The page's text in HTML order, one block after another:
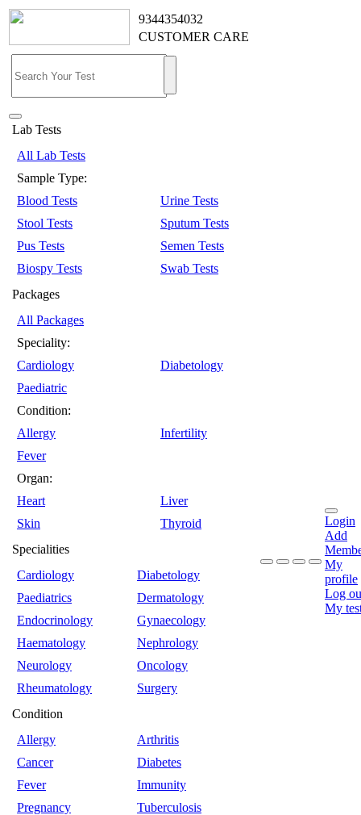
9344354032
CUSTOMER CARE
Lab Tests
All Lab Tests
Sample Type:
Blood Tests
Urine Tests
Stool Tests
Sputum Tests
Pus Tests
Semen Tests
Biospy Tests
Swab Tests
Packages
All Packages
Speciality:
Cardiology
Diabetology
Paediatric
Condition:
Allergy
Infertility
Fever
Organ:
Heart
Liver
Skin
Thyroid
Specialities
Cardiology
Diabetology
Paediatrics
Dermatology
Endocrinology
Gynaecology
Haematology
Nephrology
Neurology
Oncology
Rheumatology
Surgery
Condition
Allergy
Arthritis
Cancer
Diabetes
Fever
Immunity
Pregnancy
Tuberculosis
Login
Add
My
profile
Log
My